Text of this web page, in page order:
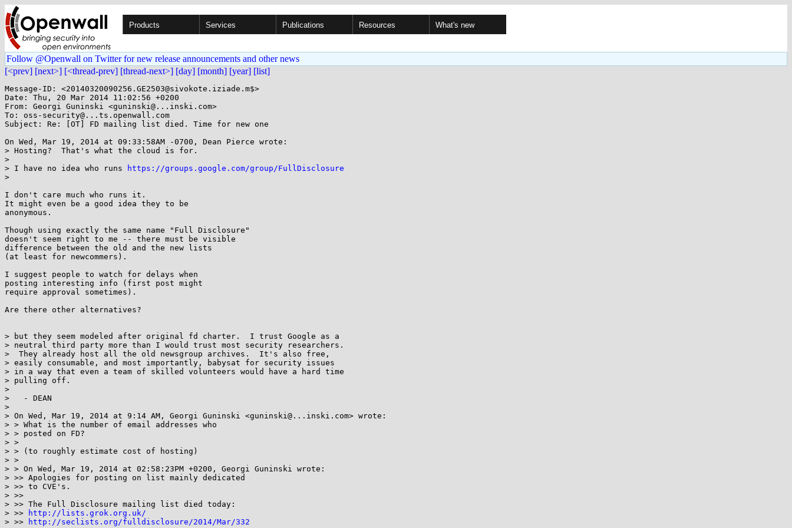
Products Services Publications Resources What's new
Follow @Openwall on Twitter for new release announcements and other news
[<prev] [next>] [<thread-prev] [thread-next>] [day] [month] [year] [list]
Message-ID: <20140320090256.GE2503@sivokote.iziade.m$>
Date: Thu, 20 Mar 2014 11:02:56 +0200
From: Georgi Guninski <guninski@...inski.com>
To: oss-security@...ts.openwall.com
Subject: Re: [OT] FD mailing list died. Time for new one
On Wed, Mar 19, 2014 at 09:33:58AM -0700, Dean Pierce wrote:
> Hosting?  That's what the cloud is for.
>
> I have no idea who runs
https://groups.google.com/group/FullDisclosure
>
I don't care much who runs it.
It might even be a good idea they to be
anonymous.
Though using exactly the same name "Full Disclosure"
doesn't seem right to me -- there must be visible
difference between the old and the new lists
(at least for newcommers).
I suggest people to watch for delays when
posting interesting info (first post might
require approval sometimes).
Are there other alternatives?
> but they seem modeled after original fd charter.  I trust Google as a
> neutral third party more than I would trust most security researchers.
>  They already host all the old newsgroup archives.  It's also free,
> easily consumable, and most importantly, babysat for security issues
> in a way that even a team of skilled volunteers would have a hard time
> pulling off.
>
>   - DEAN
>
> On Wed, Mar 19, 2014 at 9:14 AM, Georgi Guninski <guninski@...inski.com> wrote:
> > What is the number of email addresses who
> > posted on FD?
> >
> > (to roughly estimate cost of hosting)
> >
> > On Wed, Mar 19, 2014 at 02:58:23PM +0200, Georgi Guninski wrote:
> >> Apologies for posting on list mainly dedicated
> >> to CVE's.
> >>
> >> The Full Disclosure mailing list died today:
> >>
http://lists.grok.org.uk/
> >>
http://seclists.org/fulldisclosure/2014/Mar/332